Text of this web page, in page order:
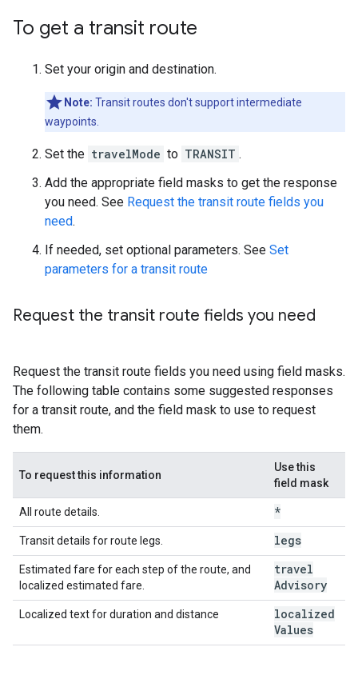
To get a transit route
Set your origin and destination.
Note: Transit routes don't support intermediate
waypoints.
Set the travelMode to TRANSIT .
Add the appropriate field masks to get the response
you need. See Request the transit route fields you
need.
If needed, set optional parameters. See Set
parameters for a transit route
Request the transit route fields you need
Request the transit route fields you need using field masks.
The following table contains some suggested responses
for a transit route, and the field mask to use to request
them.
To request this information
Use this
field mask
All route details. *
Transit details for route legs. legs
Estimated fare for each step of the route, and
localized estimated fare.
travel
Advisory
Localized text for duration and distance
localized
Values